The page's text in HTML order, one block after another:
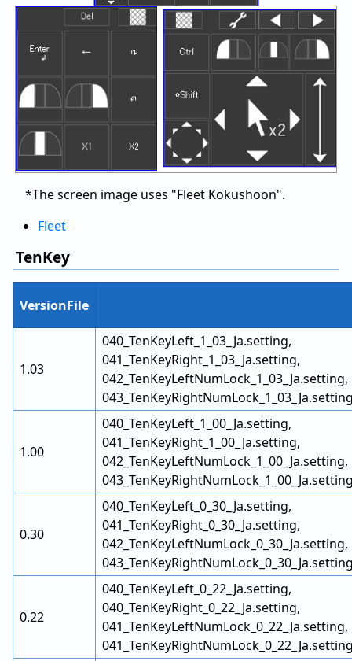
*The screen image uses "Fleet Kokushoon".
Fleet
TenKey
VersionFile
1.03
040_TenKeyLeft_1_03_Ja.setting,
041_TenKeyRight_1_03_Ja.setting,
042_TenKeyLeftNumLock_1_03_Ja.setting,
1.00
040_TenKeyLeft_1_00_Ja.setting,
041_TenKeyRight_1_00_Ja.setting,
042_TenKeyLeftNumLock_1_00_Ja.setting,
0.30
040_TenKeyLeft_0_30_Ja.setting,
041_TenKeyRight_0_30_Ja.setting,
042_TenKeyLeftNumLock_0_30_Ja.setting,
0.22
040_TenKeyLeft_0_22_Ja.setting,
040_TenKeyRight_0_22_Ja.setting,
041_TenKeyLeftNumLock_0_22_Ja.setting,